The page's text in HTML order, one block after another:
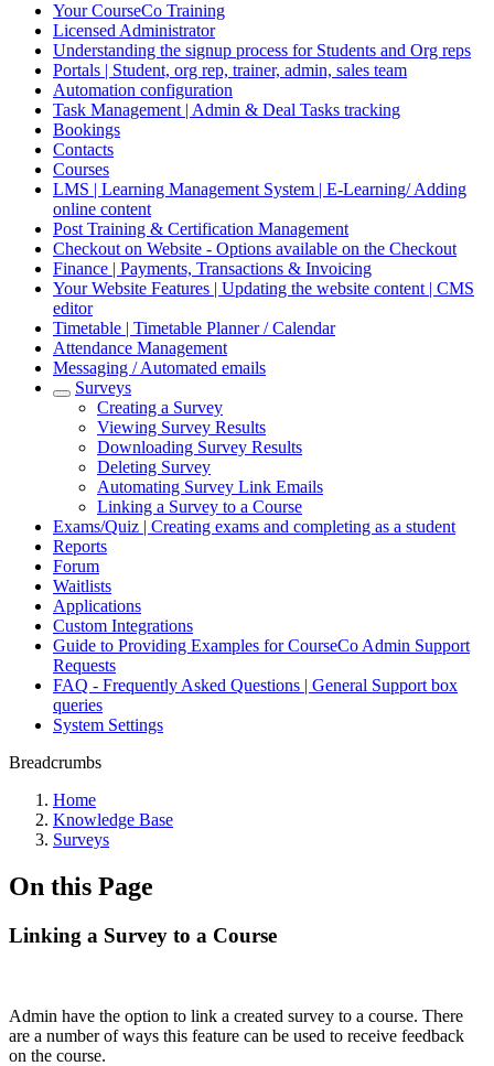
Your CourseCo Training
Licensed Administrator
Understanding the signup process for Students and Org reps
Portals | Student, org rep, trainer, admin, sales team
Automation configuration
Task Management | Admin & Deal Tasks tracking
Bookings
Contacts
Courses
LMS | Learning Management System | E-Learning/ Adding
online content
Post Training & Certification Management
Checkout on Website - Options available on the Checkout
Finance | Payments, Transactions & Invoicing
Your Website Features | Updating the website content | CMS
editor
Timetable | Timetable Planner / Calendar
Attendance Management
Messaging / Automated emails
Surveys
Creating a Survey
Viewing Survey Results
Downloading Survey Results
Deleting Survey
Automating Survey Link Emails
Linking a Survey to a Course
Exams/Quiz | Creating exams and completing as a student
Reports
Forum
Waitlists
Applications
Custom Integrations
Guide to Providing Examples for CourseCo Admin Support
Requests
FAQ - Frequently Asked Questions | General Support box
queries
System Settings
Breadcrumbs
Home
Knowledge Base
Surveys
On this Page
Linking a Survey to a Course
Admin have the option to link a created survey to a course. There
are a number of ways this feature can be used to receive feedback
on the course.